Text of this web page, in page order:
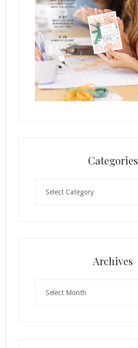
Categories
Archives